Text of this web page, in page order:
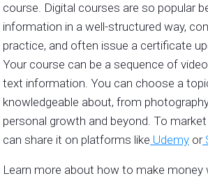
course. Digital courses are so popular
information in a well-structured way,
practice, and often issue a certificate
Your course can be a sequence of
text information. You can choose a
knowledgeable about, from
personal growth and beyond. To
can share it on platforms like Udemy or
Learn more about how to make money